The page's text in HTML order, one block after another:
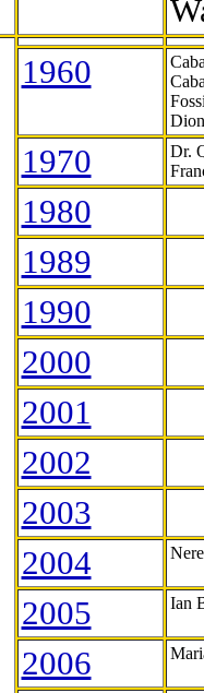
1960
1970
Dr.
1980
1989
1990
2000
2001
2002
2003
2004
2005 Ian
2006